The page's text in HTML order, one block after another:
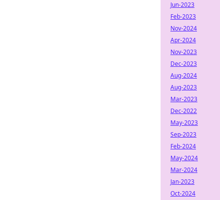
Jun-2023
Feb-2023
Nov-2024
Apr-2024
Nov-2023
Dec-2023
Aug-2024
Aug-2023
Mar-2023
Dec-2022
May-2023
Sep-2023
Feb-2024
May-2024
Mar-2024
Jan-2023
Oct-2024